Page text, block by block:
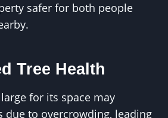
safer for both people
Tree Health
for its space may
due to overcrowding, leading